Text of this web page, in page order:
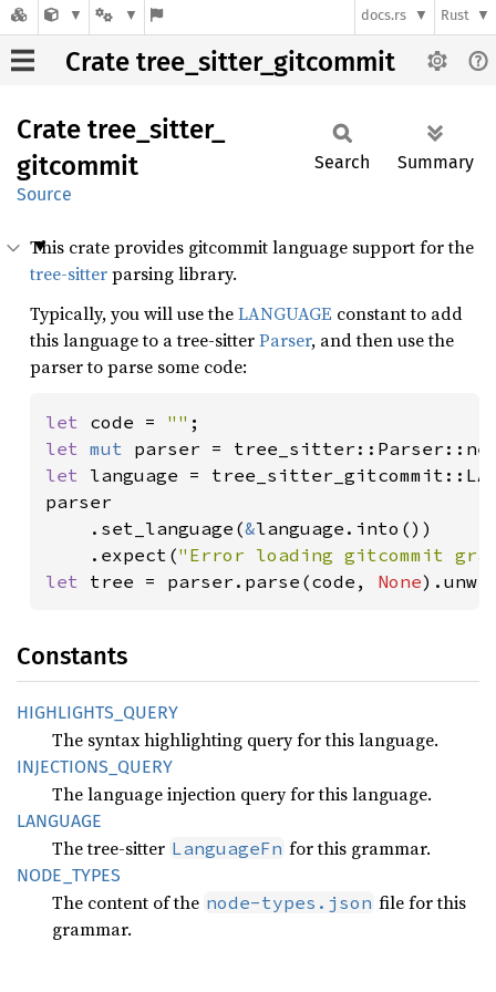
docs.rs Rust
Crate tree_sitter_gitcommit
Crate tree_ sitter_
gitcommit
Source
Search Summary
This crate provides gitcommit language support for the
tree-sitterparsing library.
Typically, you will use theLANGUAGE constant to add
this language to a tree-sitterParser, and then use the
parser to parse some code:
let code = ""
let mut
let language =
parser
    .set_language(
&language.into())
    .expect(
"Error loading gitcommit
let tree = parser.parse(code, None
Constants
HIGHLIGHTS_ QUERY
The syntax highlighting query for this language.
INJECTIONS_ QUERY
The language injection query for this language.
LANGUAGE
The tree-sitter LanguageFn for this grammar.
NODE_ TYPES
The content of the node-types.json file for this
grammar.